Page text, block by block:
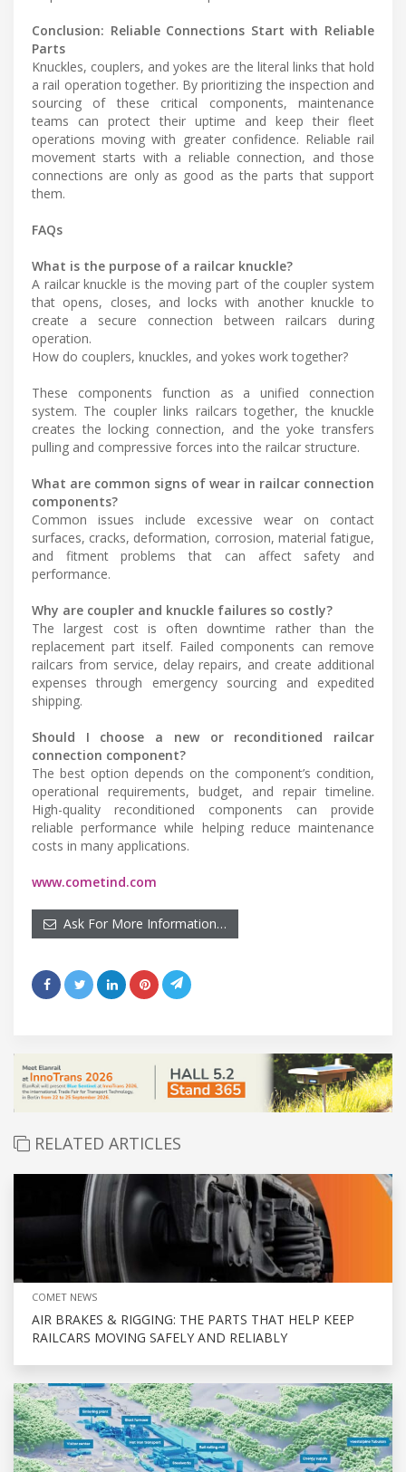
Conclusion: Reliable Connections Start with Reliable
Parts
Knuckles, couplers, and yokes are the literal links that hold
a rail operation together. By prioritizing the inspection and
sourcing of these critical components, maintenance
teams can protect their uptime and keep their fleet
operations moving with greater confidence. Reliable rail
movement starts with a reliable connection, and those
connections are only as good as the parts that support
them.
FAQs
What is the purpose of a railcar knuckle?
A railcar knuckle is the moving part of the coupler system
that opens, closes, and locks with another knuckle to
create a secure connection between railcars during
operation.
How do couplers, knuckles, and yokes work together?
These components function as a unified connection
system. The coupler links railcars together, the knuckle
creates the locking connection, and the yoke transfers
pulling and compressive forces into the railcar structure.
What are common signs of wear in railcar connection
components?
Common issues include excessive wear on contact
surfaces, cracks, deformation, corrosion, material fatigue,
and fitment problems that can affect safety and
performance.
Why are coupler and knuckle failures so costly?
The largest cost is often downtime rather than the
replacement part itself. Failed components can remove
railcars from service, delay repairs, and create additional
expenses through emergency sourcing and expedited
shipping.
Should I choose a new or reconditioned railcar
connection component?
The best option depends on the component’s condition,
operational requirements, budget, and repair timeline.
High-quality reconditioned components can provide
reliable performance while helping reduce maintenance
costs in many applications.
www.cometind.com
Ask For More Information…
RELATED ARTICLES
COMET NEWS
AIR BRAKES & RIGGING: THE PARTS THAT HELP KEEP
RAILCARS MOVING SAFELY AND RELIABLY